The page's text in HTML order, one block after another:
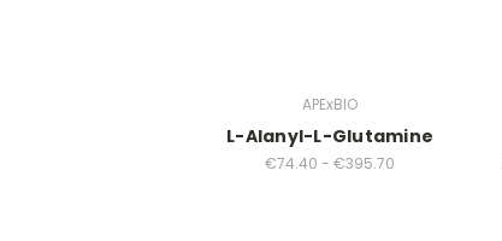
APExBIO
L-Alanyl-L-Glutamine
€74.40 - €395.70